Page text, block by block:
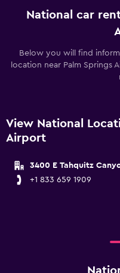
National car
Below you will find
location near Palm Springs
View National
Airport
3400 E Tahquitz
+1 833 659 1909